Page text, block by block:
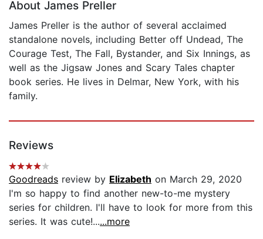
About James Preller
James Preller is the author of several acclaimed
standalone novels, including Better off Undead, The
Courage Test, The Fall, Bystander, and Six Innings, as
well as the Jigsaw Jones and Scary Tales chapter
book series. He lives in Delmar, New York, with his
family.
Reviews
Goodreads review by Elizabeth on March 29, 2020
I'm so happy to find another new-to-me mystery
series for children. I'll have to look for more from this
series. It was cute!......more